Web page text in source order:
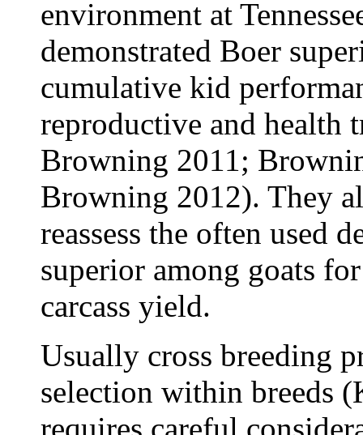
environment at
demonstrated Boer
cumulative kid
reproductive and health
Browning 2011;
Browning 2012). They
reassess the often used
superior among goats
carcass yield.
Usually cross breeding
selection within breeds
requires careful